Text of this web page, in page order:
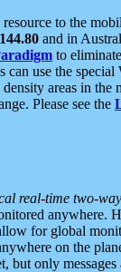
to the
144.80 and in
to
can use the
areas in the
Please see the
real-time two-
anywhere.
for global
on the
but only